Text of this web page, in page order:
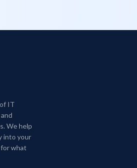
IT
We help
into your
what